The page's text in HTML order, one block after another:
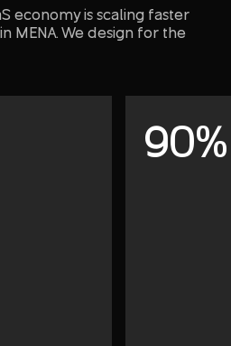
economy is scaling faster
MENA. We design for the
90%